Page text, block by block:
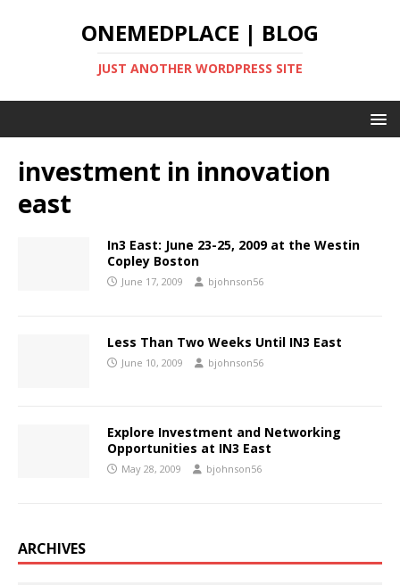
ONEMEDPLACE | BLOG
JUST ANOTHER WORDPRESS SITE
investment in innovation
east
In3 East: June 23-25, 2009 at the Westin
Copley Boston
June 17, 2009 bjohnson56
Less Than Two Weeks Until IN3 East
June 10, 2009 bjohnson56
Explore Investment and Networking
Opportunities at IN3 East
May 28, 2009 bjohnson56
ARCHIVES